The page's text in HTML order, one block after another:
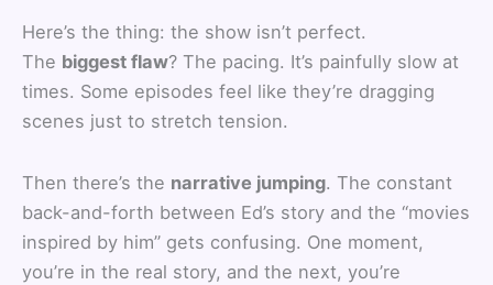
Here’s the thing: the show isn’t perfect.
The biggest flaw? The pacing. It’s painfully slow at
times. Some episodes feel like they’re dragging
scenes just to stretch tension.
Then there’s the narrative jumping. The constant
back-and-forth between Ed’s story and the “movies
inspired by him” gets confusing. One moment,
you’re in the real story, and the next, you’re